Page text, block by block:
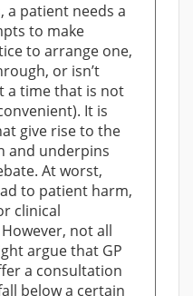
a patient needs a
to make
to arrange one,
or isn’t
a time that is not
It is
give rise to the
and underpins
At worst,
to patient harm,
clinical
not all
argue that GP
a consultation
below a certain